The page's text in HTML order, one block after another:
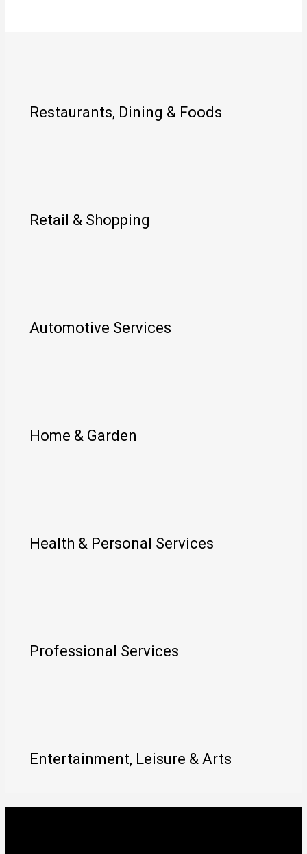
Restaurants, Dining & Foods
Retail & Shopping
Automotive Services
Home & Garden
Health & Personal Services
Professional Services
Entertainment, Leisure & Arts